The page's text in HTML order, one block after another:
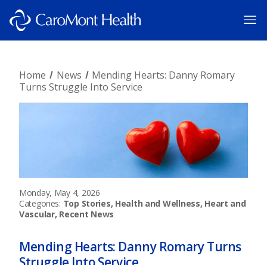
Home News
Mending Hearts: Danny Romary
Turns Struggle Into Service
Monday, May 4, 2026
Categories: Top Stories, Health and Wellness, Heart and
Vascular, Recent News
Mending Hearts: Danny Romary Turns